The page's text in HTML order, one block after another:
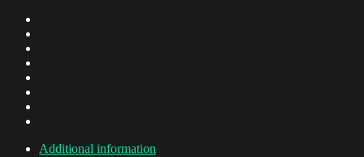
Additional information